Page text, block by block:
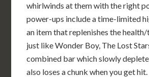
whirlwinds at them with the right
power-ups include a time-limited
an item that replenishes the health/
just like Wonder Boy, The Lost
combined bar which slowly
also loses a chunk when you get